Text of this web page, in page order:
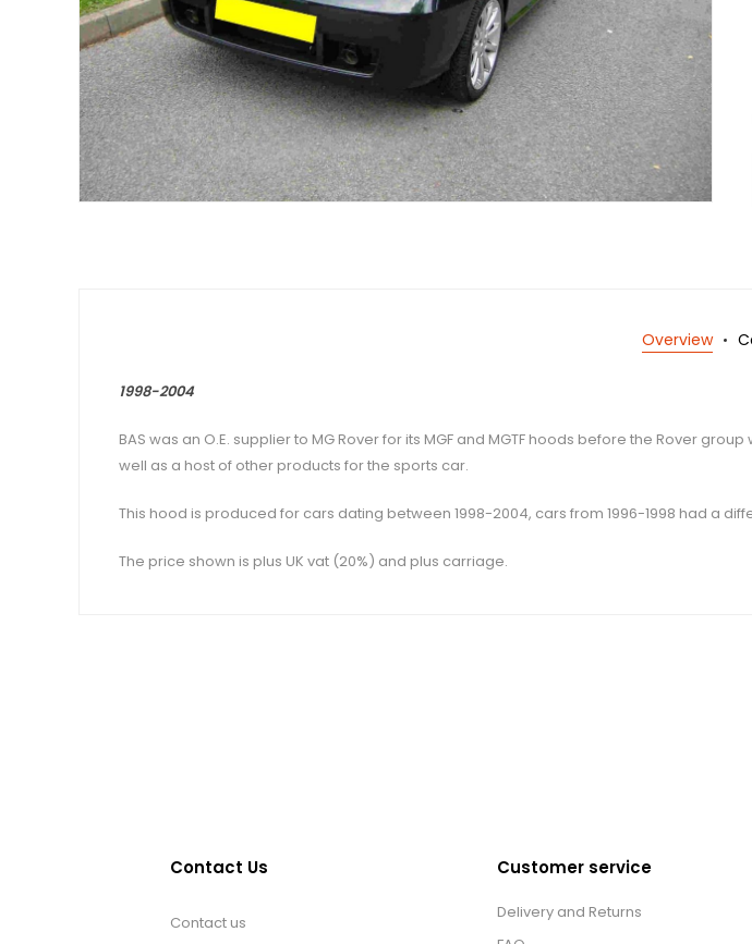
Overview
1998-2004
BAS was an O.E. supplier to MG Rover for its MGF and MGTF hoods before the Rover
well as a host of other products for the sports car.
This hood is produced for cars dating between 1998-2004, cars from 1996-1998 had a
The price shown is plus UK vat (20%) and plus carriage.
Contact Us
Contact us
Customer service
Delivery and Returns